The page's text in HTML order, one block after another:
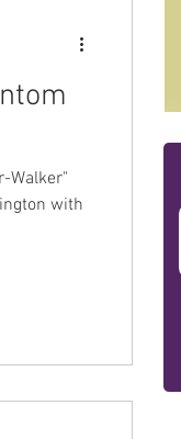
Walker"
with